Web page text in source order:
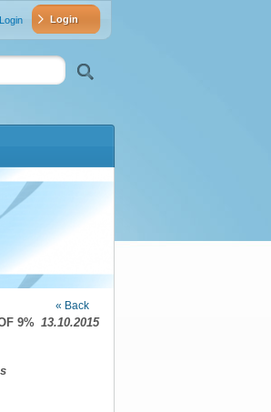
Login
« Back
13.10.2015
9%